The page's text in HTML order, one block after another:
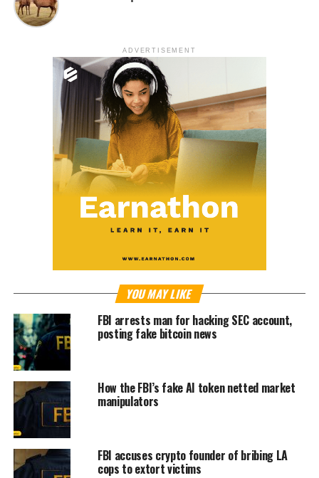
ADVERTISEMENT
YOU MAY LIKE
FBI arrests man for hacking SEC account,
posting fake bitcoin news
How the FBI’s fake AI token netted market
manipulators
FBI accuses crypto founder of bribing LA
cops to extort victims